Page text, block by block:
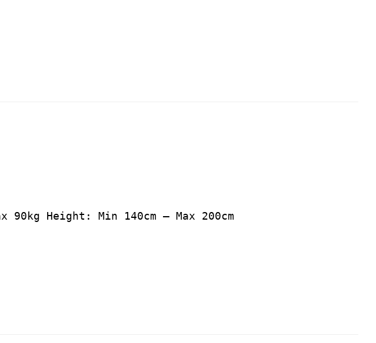
90kg Height: Min 140cm – Max 200cm